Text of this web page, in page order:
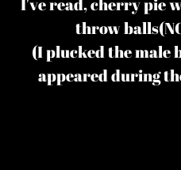
throw
(I plucked the male
appeared during